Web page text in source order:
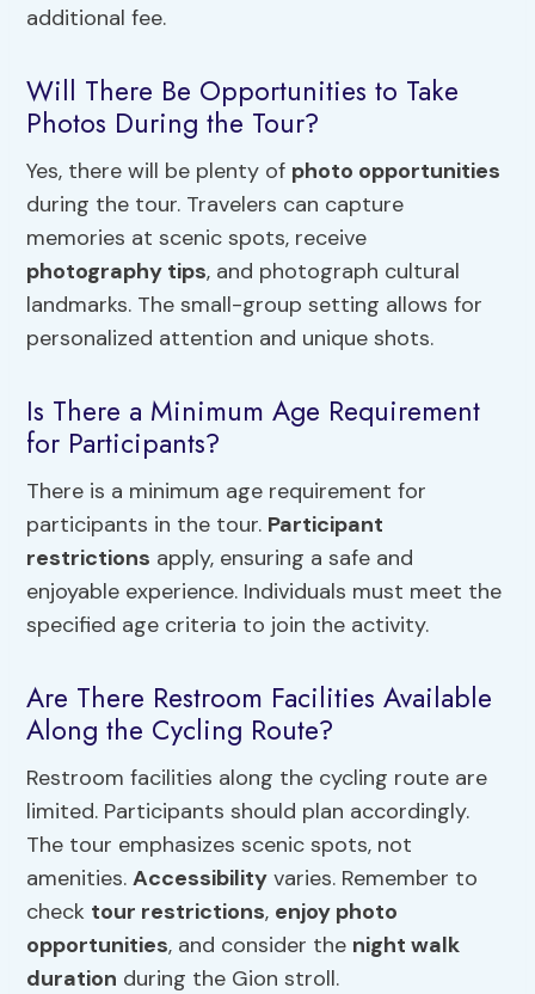
additional fee.
Will There Be Opportunities to Take
Photos During the Tour?
Yes, there will be plenty of photo opportunities
during the tour. Travelers can capture
memories at scenic spots, receive
photography tips, and photograph cultural
landmarks. The small-group setting allows for
personalized attention and unique shots.
Is There a Minimum Age Requirement
for Participants?
There is a minimum age requirement for
participants in the tour. Participant
restrictions apply, ensuring a safe and
enjoyable experience. Individuals must meet the
specified age criteria to join the activity.
Are There Restroom Facilities Available
Along the Cycling Route?
Restroom facilities along the cycling route are
limited. Participants should plan accordingly.
The tour emphasizes scenic spots, not
amenities.Accessibility varies. Remember to
check tour restrictions, enjoy photo
opportunities, and consider the night walk
duration during the Gion stroll.